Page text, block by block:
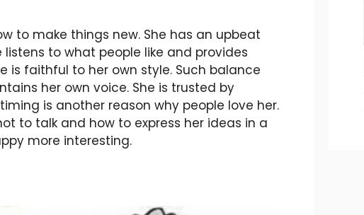
to make things new. She has an upbeat
to what people like and provides
is faithful to her own style. Such balance
her own voice. She is trusted by
is another reason why people love her.
to talk and how to express her ideas in a
more interesting.